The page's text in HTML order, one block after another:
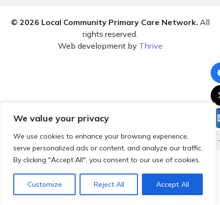
We value your privacy
We use cookies to enhance your browsing experience,
serve personalized ads or content, and analyze our traffic.
By clicking "Accept All", you consent to our use of cookies.
Customize Reject All Accept All
© 2026 Local Community Primary Care Network. All
rights reserved.
Web development by Thrive